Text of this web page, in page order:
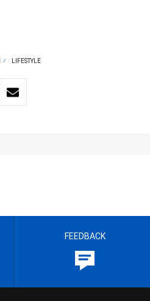
LIFESTYLE
FEEDBACK